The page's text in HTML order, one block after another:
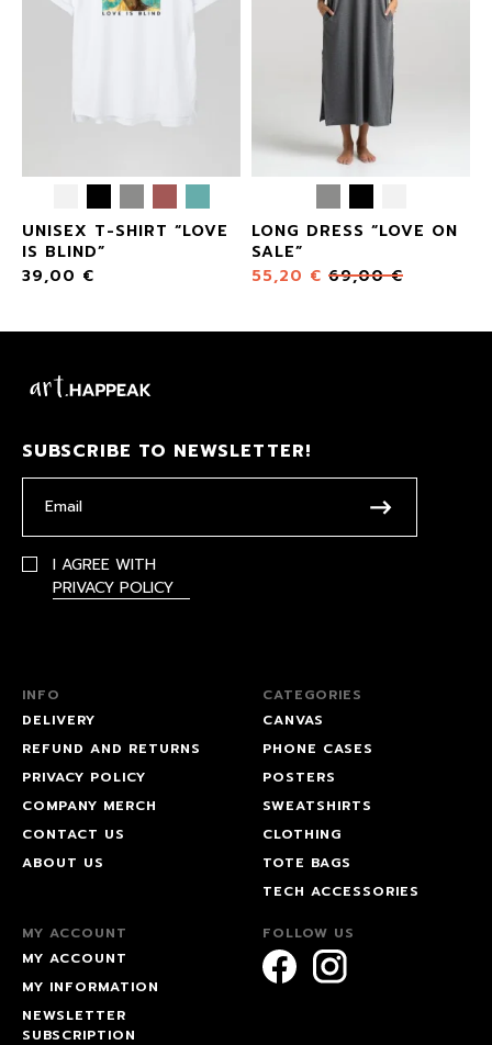
UNISEX T-SHIRT “LOVE
IS BLIND”
39,00 €
LONG DRESS “LOVE ON
SALE”
55,20 € 69,00€
SUBSCRIBE TO NEWSLETTER!
I AGREE WITH
PRIVACY POLICY
INFO
DELIVERY
REFUND AND RETURNS
PRIVACY POLICY
COMPANY MERCH
CONTACT US
ABOUT US
CATEGORIES
CANVAS
PHONE CASES
POSTERS
SWEATSHIRTS
CLOTHING
TOTE BAGS
TECH ACCESSORIES
MY ACCOUNT
MY ACCOUNT
MY INFORMATION
NEWSLETTER
SUBSCRIPTION
FOLLOW US